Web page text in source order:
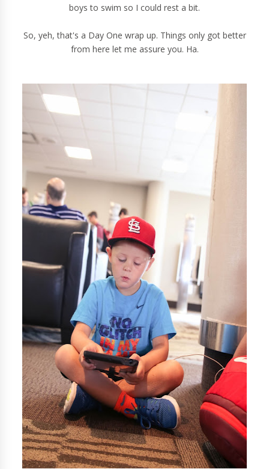
boys to swim so I could rest a bit.
So, yeh, that's a Day One wrap up. Things only got better
from here let me assure you. Ha.